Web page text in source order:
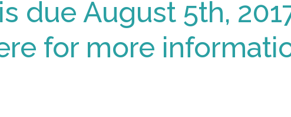
due August 5th,
for more